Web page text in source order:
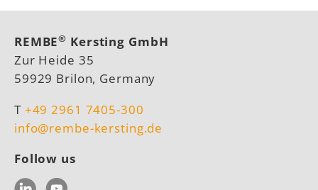
REMBE® Kersting GmbH
Zur Heide 35
59929 Brilon, Germany
T +49 2961 7405-300
info@rembe-kersting.de
Follow us